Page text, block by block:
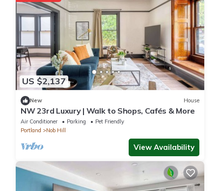
US $2,137
New House
NW 23rd Luxury | Walk to Shops, Cafés & More
Air Conditioner Parking
Pet Friendly
Portland
Nob Hill
View Availability